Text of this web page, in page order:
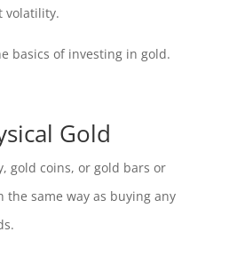
volatility.
basics of investing in gold.
Gold
gold coins, or gold bars or
the same way as buying any